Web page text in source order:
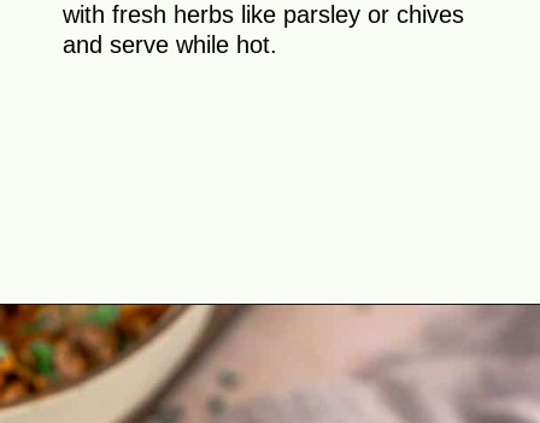
with fresh herbs like parsley or chives
and serve while hot.
Opening